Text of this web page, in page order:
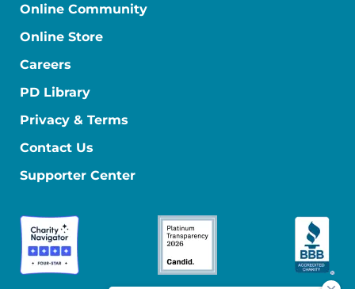
Online Community
Online Store
Careers
PD Library
Privacy & Terms
Contact Us
Supporter Center